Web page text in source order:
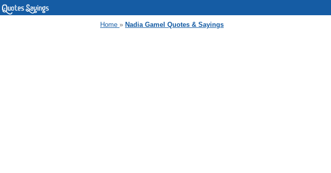
Home » Nadia Gamel Quotes & Sayings